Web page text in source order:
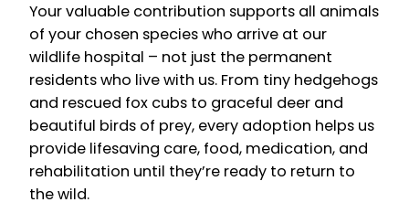
Your valuable contribution supports all animals
of your chosen species who arrive at our
wildlife hospital – not just the permanent
residents who live with us. From tiny hedgehogs
and rescued fox cubs to graceful deer and
beautiful birds of prey, every adoption helps us
provide lifesaving care, food, medication, and
rehabilitation until they’re ready to return to
the wild.